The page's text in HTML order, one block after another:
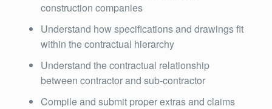
construction companies
Understand how specifications and drawings fit
within the contractual hierarchy
Understand the contractual relationship
between contractor and sub-contractor
Compile and submit proper extras and claims